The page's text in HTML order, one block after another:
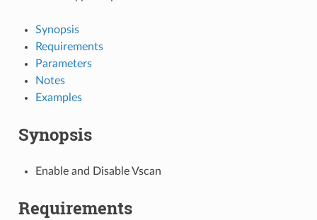
Synopsis
Requirements
Parameters
Notes
Examples
Synopsis
Enable and Disable Vscan
Requirements